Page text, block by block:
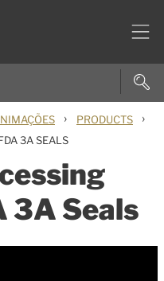
› PRODUCTS ›
3A SEALS
3A Seals